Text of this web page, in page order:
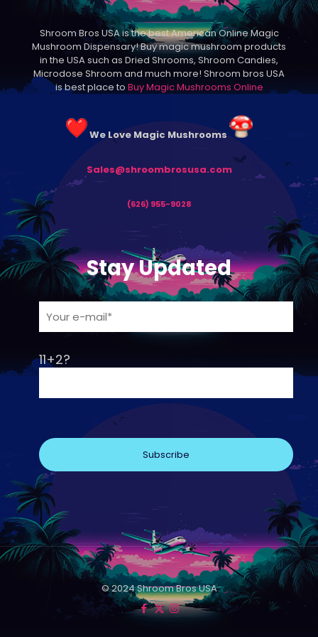
may
chosen
on
product
page
Shroom Bros USA is the best American Online Magic
Mushroom Dispensary! Buy magic mushroom products
in the USA such as Dried Shrooms, Shroom Candies,
Microdose Shroom and much more! Shroom bros USA
is best place to Buy Magic Mushrooms Online
We Love Magic Mushrooms
Sales@shroombrosusa.com
(626) 955-9028
Stay Updated
11+2?
© 2024 Shroom Bros USA